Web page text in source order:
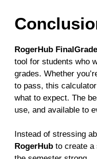
RogerHub
tool for students who
grades. Whether
to pass, this
what to expect. The
use, and available to
Instead of stressing
RogerHub to create a